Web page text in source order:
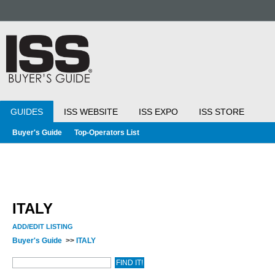
GUIDES ISS WEBSITE ISS EXPO ISS STORE
Buyer's Guide Top-Operators List
ITALY
ADD/EDIT LISTING
Buyer's Guide >> ITALY